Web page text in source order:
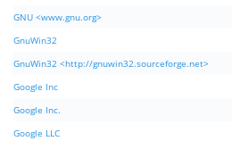
GNU <www.gnu.org>
GnuWin32
GnuWin32 <http://gnuwin32.sourceforge.net>
Google Inc
Google Inc.
Google LLC